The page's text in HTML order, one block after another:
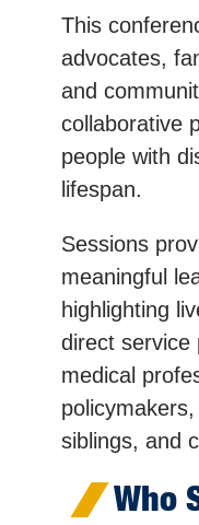
This
advocates,
and
collaborative
people with
lifespan.
Sessions
meaningful
highlighting
direct service
medical
siblings, and
Who